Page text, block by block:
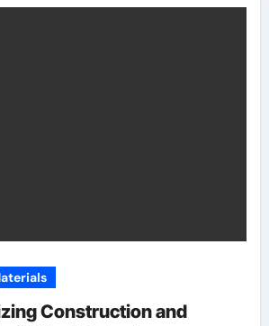
Construction and